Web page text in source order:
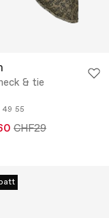
& tie
49 55
CHF29